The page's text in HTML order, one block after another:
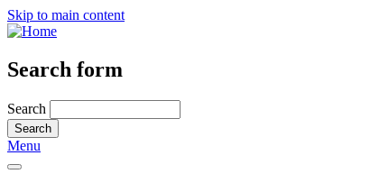
Skip to main content
Search form
Search
Menu